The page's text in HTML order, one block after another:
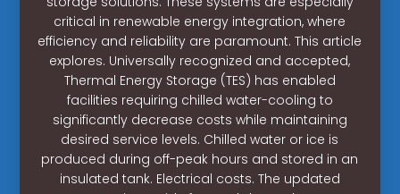
critical in renewable energy integration, where
efficiency and reliability are paramount. This article
explores. Universally recognized and accepted,
Thermal Energy Storage (TES) has enabled
facilities requiring chilled water-cooling to
significantly decrease costs while maintaining
desired service levels. Chilled water or ice is
produced during off-peak hours and stored in an
insulated tank. Electrical costs. The updated